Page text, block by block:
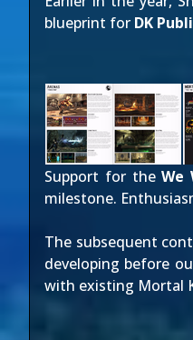
blueprint for DK
Support for theWe
milestone.
The subsequent
developing before
with existing Mortal